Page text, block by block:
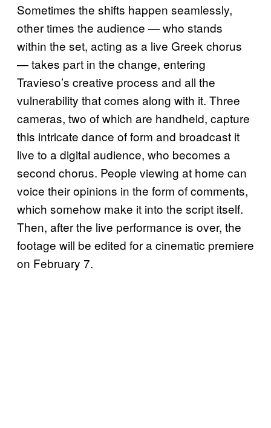
Sometimes the shifts happen seamlessly,
other times the audience — who stands
within the set, acting as a live Greek chorus
— takes part in the change, entering
Travieso’s creative process and all the
vulnerability that comes along with it. Three
cameras, two of which are handheld, capture
this intricate dance of form and broadcast it
live to a digital audience, who becomes a
second chorus. People viewing at home can
voice their opinions in the form of comments,
which somehow make it into the script itself.
Then, after the live performance is over, the
footage will be edited for a cinematic premiere
on February 7.